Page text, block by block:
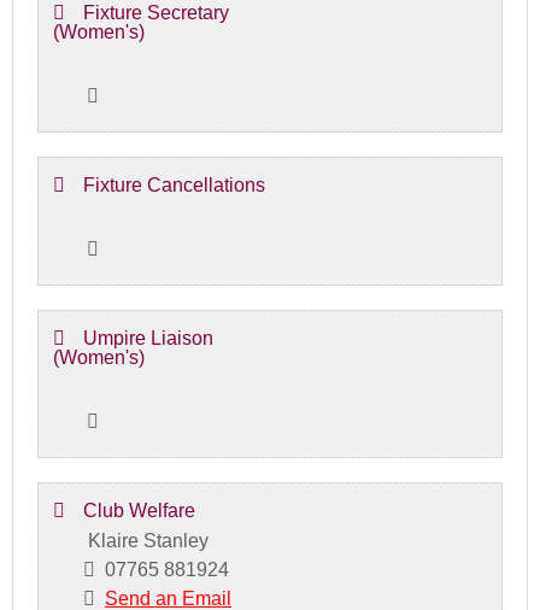
Fixture Secretary
(Women's)
Fixture Cancellations
Umpire Liaison
(Women's)
Club Welfare
Klaire Stanley
07765 881924
Send an Email